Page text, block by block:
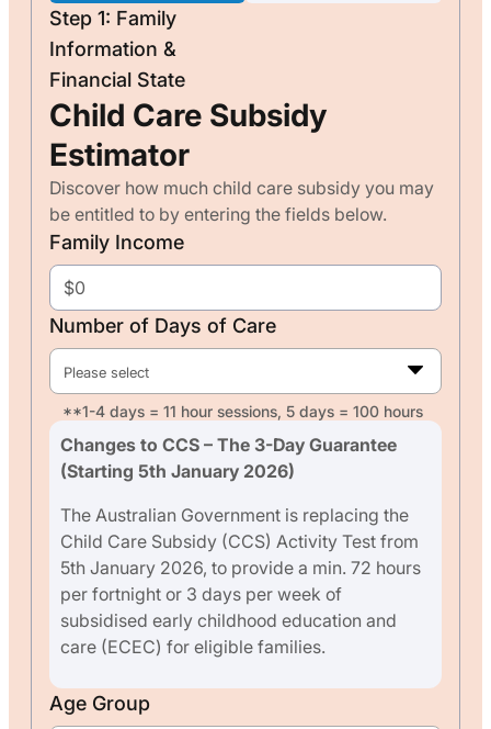
Step 1: Family
Information &
Financial State
Child Care Subsidy
Estimator
Discover how much child care subsidy you may
be entitled to by entering the fields below.
Family Income
Number of Days of Care
Please select
**1-4 days = 11 hour sessions, 5 days = 100 hours
Changes to CCS – The 3-Day Guarantee
(Starting 5th January 2026)
The Australian Government is replacing the
Child Care Subsidy (CCS) Activity Test from
5th January 2026, to provide a min. 72 hours
per fortnight or 3 days per week of
subsidised early childhood education and
care (ECEC) for eligible families.
Age Group